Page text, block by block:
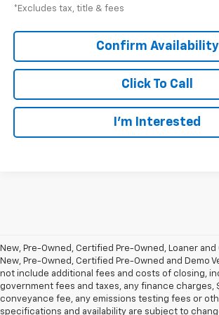
*Excludes tax, title & fees
Confirm Availability
Click To Call
I’m Interested
New, Pre-Owned, Certified Pre-Owned, Loaner and
New, Pre-Owned, Certified Pre-Owned and Demo
not include additional fees and costs of closing,
government fees and taxes, any finance charges,
conveyance fee, any emissions testing fees or
specifications and availability are subject to